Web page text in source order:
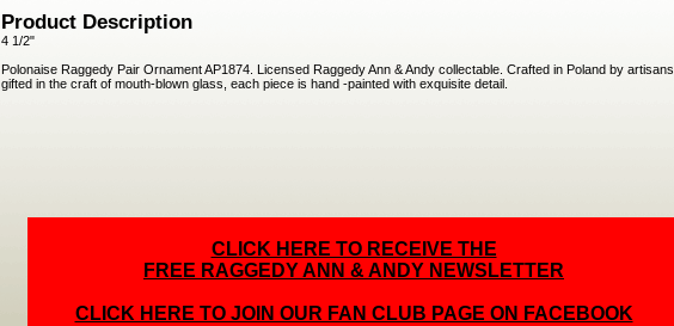
Product Description
4 1/2"
Polonaise Raggedy Pair Ornament AP1874. Licensed Raggedy Ann & Andy collectable. Crafted in Poland by artisans
gifted in the craft of mouth-blown glass, each piece is hand -painted with exquisite detail.
CLICK HERE TO RECEIVE THE
FREE RAGGEDY ANN & ANDY NEWSLETTER
CLICK HERE TO JOIN OUR FAN CLUB PAGE ON FACEBOOK